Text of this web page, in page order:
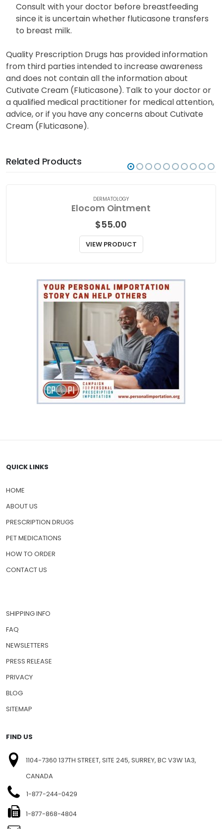
Consult with your doctor before breastfeeding
since it is uncertain whether fluticasone transfers
to breast milk.
Quality Prescription Drugs has provided information
from third parties intended to increase awareness
and does not contain all the information about
Cutivate Cream (Fluticasone). Talk to your doctor or
a qualified medical practitioner for medical attention,
advice, or if you have any concerns about Cutivate
Cream (Fluticasone).
Related Products
DERMATOLOGY
Elocom Ointment
$55.00
VIEW PRODUCT
QUICK LINKS
HOME
ABOUT US
PRESCRIPTION DRUGS
PET MEDICATIONS
HOW TO ORDER
CONTACT US
SHIPPING INFO
FAQ
NEWSLETTERS
PRESS RELEASE
PRIVACY
BLOG
SITEMAP
FIND US
1104-7360 137TH STREET, SITE 245, SURREY, BC V3W 1A3,
CANADA
1-877-244-0429
1-877-868-4804